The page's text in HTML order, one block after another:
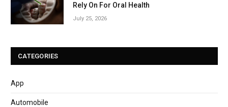
Rely On For Oral Health
July 25, 2026
CATEGORIES
App
Automobile